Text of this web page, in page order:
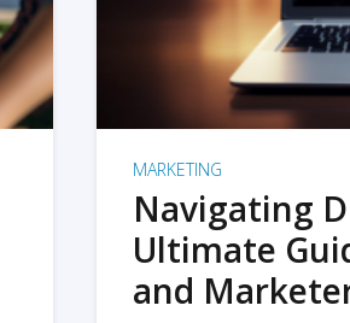
MARKETING
Navigating
Ultimate
and